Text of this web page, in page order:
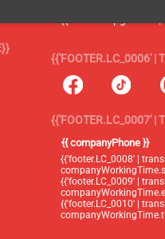
{{'header.upgrade2'
{{'FOOTER.LC_0006' |
{{'FOOTER.LC_0007' |
{{ companyPhone }}
{{'footer.LC_0008' |
{{'footer.LC_0009' |
{{'footer.LC_0010' |